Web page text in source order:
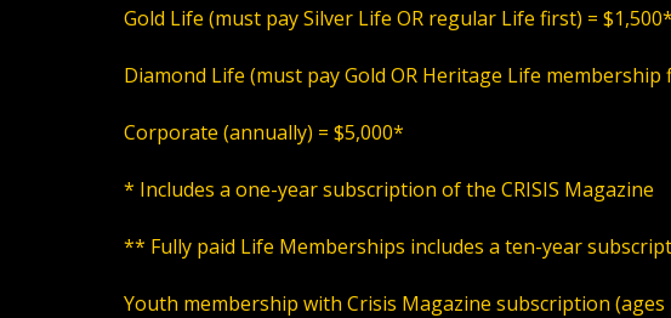
Gold Life (must pay Silver Life OR regular Life first) =
Diamond Life (must pay Gold OR Heritage Life membership
Corporate (annually) = $5,000*
* Includes a one-year subscription of the CRISIS Magazine
** Fully paid Life Memberships includes a ten-year
Youth membership with Crisis Magazine subscription